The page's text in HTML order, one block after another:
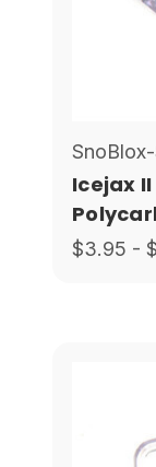
Icejax
$3.95 -